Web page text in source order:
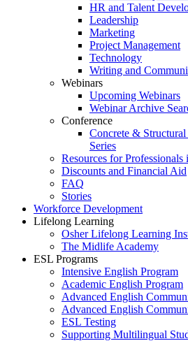
HR and Talent
Leadership
Marketing
Project Management
Technology
Writing and
Webinars
Upcoming Webinars
Webinar Archive
Conference
Concrete &
Series
Resources for Professionals
Discounts and Financial Aid
FAQ
Stories
Workforce Development
Lifelong Learning
Osher Lifelong Learning
The Midlife Academy
ESL Programs
Intensive English Program
Academic English Program
Advanced English
Advanced English
ESL Testing
Supporting Multilingual